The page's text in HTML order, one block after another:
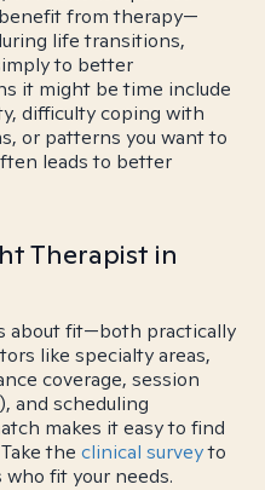
from therapy—
life transitions,
to better
it might be time include
difficulty coping with
or patterns you want to
leads to better
Therapist in
about fit—both practically
like specialty areas,
coverage, session
and scheduling
makes it easy to find
the clinical surveyto
fit your needs.